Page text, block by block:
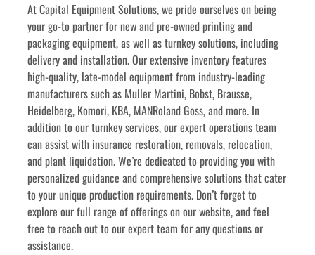
﻿﻿At Capital Equipment Solutions, we pride ourselves on being
your go-to partner for new and pre-owned printing and
packaging equipment, as well as turnkey solutions, including
delivery and installation. Our extensive inventory features
high-quality, late-model equipment from industry-leading
manufacturers such as Muller Martini, Bobst, Brausse,
Heidelberg, Komori, KBA, MANRoland Goss, and more. In
addition to our turnkey services, our expert operations team
can assist with insurance restoration, removals, relocation,
and plant liquidation. We’re dedicated to providing you with
personalized guidance and comprehensive solutions that cater
to your unique production requirements. Don’t forget to
explore our full range of offerings on our website, and feel
free to reach out to our expert team for any questions or
assistance.